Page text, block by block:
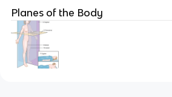
Planes of the Body